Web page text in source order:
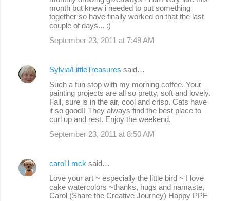
month but knew i needed to put something
together so have finally worked on that the last
couple of days... :)
September 23, 2011 at 7:49 AM
Sylvia/LittleTreasures said…
Such a fun stop with my morning coffee. Your
painting projects are all so pretty, soft and lovely.
Fall, sure is in the air, cool and crisp. Cats have
it so good!! They always find the best place to
curl up and rest. Enjoy the weekend.
September 23, 2011 at 8:50 AM
carol l mck said…
Love your art ~ especially the little bird ~ I love
cake watercolors ~thanks, hugs and namaste,
Carol (Share the Creative Journey) Happy PPF